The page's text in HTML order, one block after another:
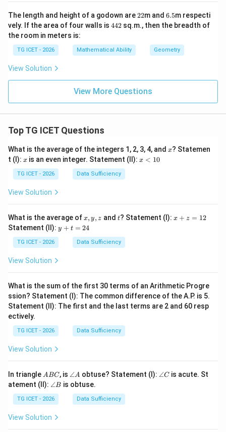
The length and height of a godown are2
2
22m and 6.
5
6.5m respecti
vely. If the area of four walls is 4
442 sq.m., then the breadth of
the room in meters is:
TG ICET - 2026 Mathematical Ability Geometry
View Solution
View More Questions
Top TG ICET Questions
What is the average of the integers 1, 2, 3, 4, and x
x? Statemen
t (I): x
x is an even integer. Statement (II): x
x < 10
TG ICET - 2026 Data Sufficiency
View Solution
What is the average ofx,
y,
z
x, y, z and t
t? Statement (I): x
x + z = 12
Statement (II): y
y + t = 24
TG ICET - 2026 Data Sufficiency
View Solution
What is the sum of the first 30 terms of an Arithmetic Progre
ssion? Statement (I): The common difference of the A.P. is 5.
Statement (II): The first and the last terms are 2 and 60 resp
ectively.
TG ICET - 2026 Data Sufficiency
View Solution
In triangle A
B
C
ABC, is \a
n
gl
A
∠A obtuse? Statement (I): \a
∠C is acute. St
atement (II): \a
n
gl
B
∠B is obtuse.
TG ICET - 2026 Data Sufficiency
View Solution